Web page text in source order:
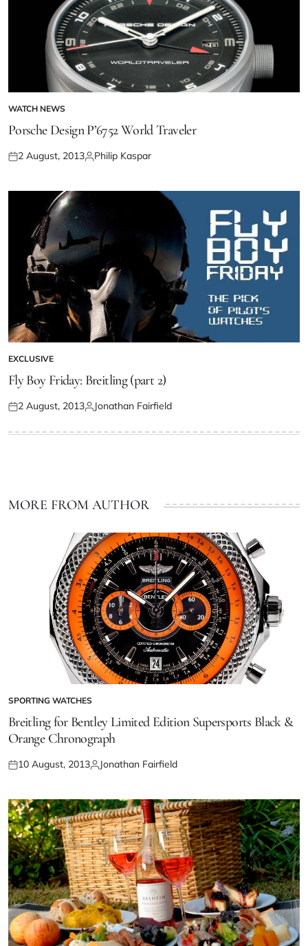
WATCH NEWS
Porsche Design P’6752 World Traveler
2 August, 2013 Philip Kaspar
EXCLUSIVE
Fly Boy Friday: Breitling (part 2)
2 August, 2013 Jonathan Fairfield
MORE FROM AUTHOR
SPORTING WATCHES
Breitling for Bentley Limited Edition Supersports Black &
Orange Chronograph
10 August, 2013 Jonathan Fairfield